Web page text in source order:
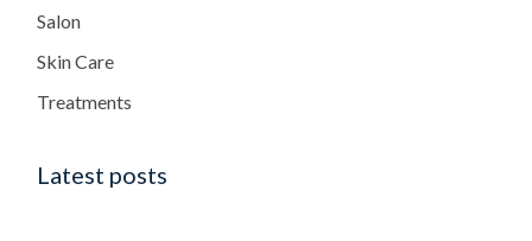
Salon
Skin Care
Treatments
Latest posts